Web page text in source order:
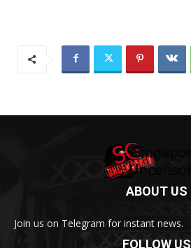
ABOUT US
Join us on Telegram for instant news.
FOLLOW US